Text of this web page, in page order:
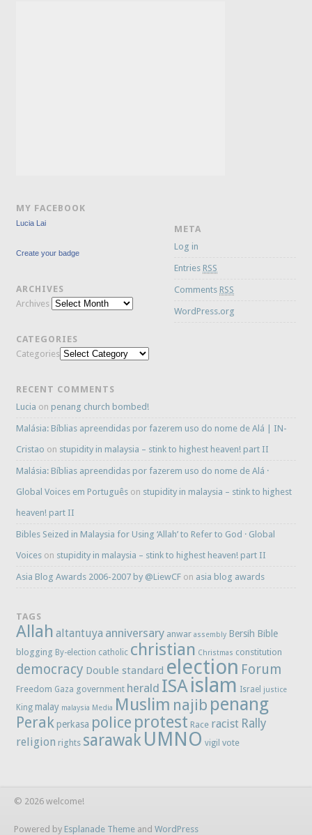
MY FACEBOOK
Lucia Lai
Create your badge
ARCHIVES
Archives
CATEGORIES
Categories
META
Log in
Entries RSS
Comments RSS
WordPress.org
RECENT COMMENTS
Lucia on penang church bombed!
Malásia: Bíblias apreendidas por fazerem uso do nome de Alá | IN-
Cristao on stupidity in malaysia – stink to highest heaven! part II
Malásia: Bíblias apreendidas por fazerem uso do nome de Alá ·
Global Voices em Português on stupidity in malaysia – stink to highest
heaven! part II
Bibles Seized in Malaysia for Using ‘Allah’ to Refer to God · Global
Voices on stupidity in malaysia – stink to highest heaven! part II
Asia Blog Awards 2006-2007 by @LiewCF on asia blog awards
TAGS
Allah altantuya anniversary anwar assembly Bersih Bible
blogging By-election catholic christian Christmas constitution
democracy Double standard election Forum
Freedom Gaza government herald ISA islam Israel justice
King malay malaysia Media Muslim najib penang
Perak perkasa police protest Race racist Rally
religion rights sarawak UMNO vigil vote
© 2026 welcome!
Powered by Esplanade Theme and WordPress